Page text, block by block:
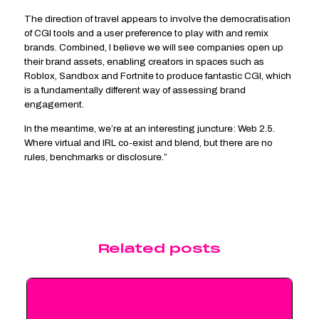
The direction of travel appears to involve the democratisation
of CGI tools and a user preference to play with and remix
brands. Combined, I believe we will see companies open up
their brand assets, enabling creators in spaces such as
Roblox, Sandbox and Fortnite to produce fantastic CGI, which
is a fundamentally different way of assessing brand
engagement.
In the meantime, we’re at an interesting juncture: Web 2.5.
Where virtual and IRL co-exist and blend, but there are no
rules, benchmarks or disclosure.”
Related posts